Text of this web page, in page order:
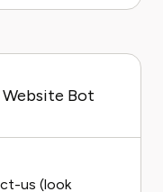
Website Bot
us (look